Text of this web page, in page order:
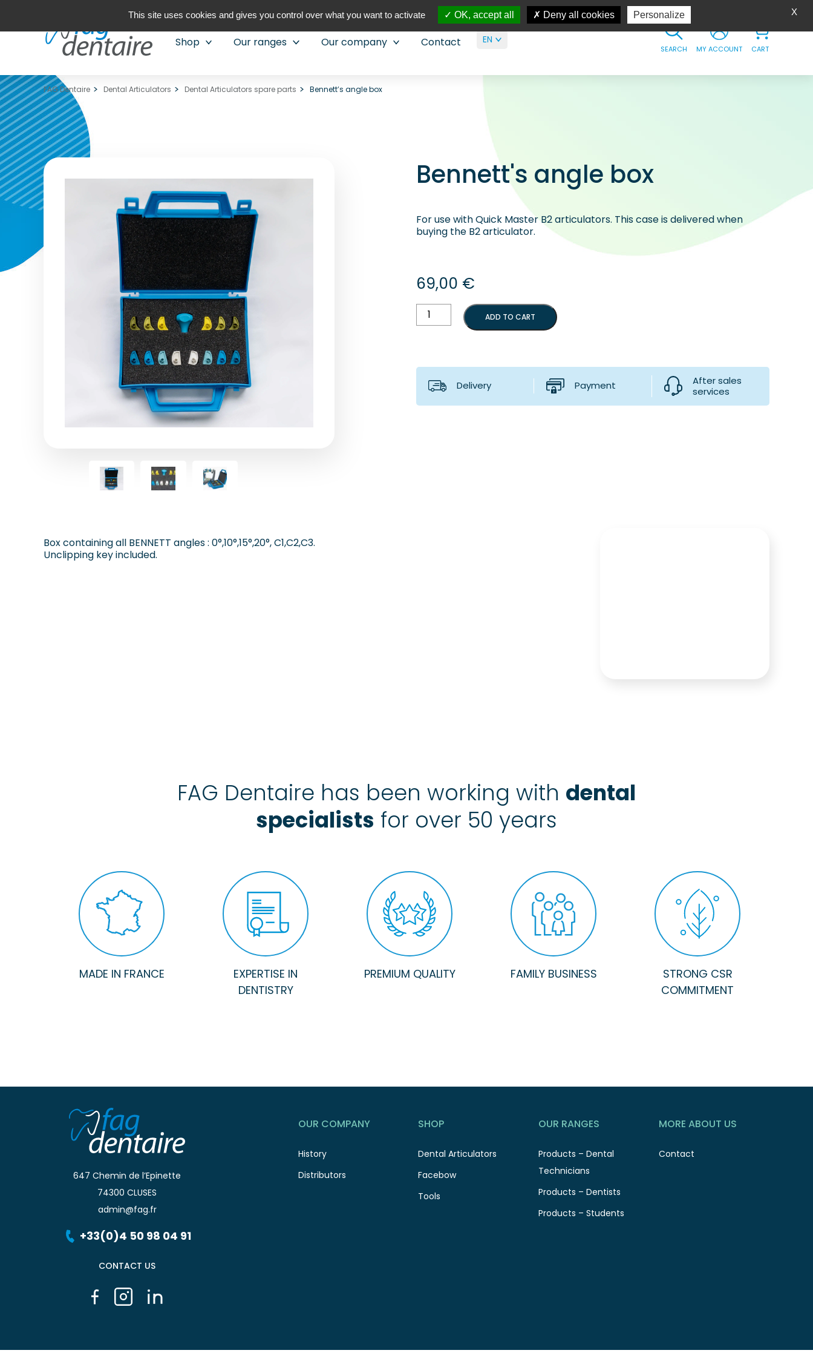
Shop Our ranges Our company Contact EN
SEARCH MY ACCOUNT CART
FAG Dentaire Dental Articulators Dental Articulators spare parts Bennett’s angle box
Bennett's angle box
For use with Quick Master B2 articulators. This case is delivered when
buying the B2 articulator.
69,00 €
Bennett's
angle
ADD TO CART
Delivery Payment
After sales
services
Box containing all BENNETT angles : 0°,10°,15°,20°, C1,C2,C3.
Unclipping key included.
FAG Dentaire has been working with dental
specialists for over 50 years
MADE IN FRANCE
EXPERTISE IN
DENTISTRY
PREMIUM QUALITY FAMILY BUSINESS
STRONG CSR
COMMITMENT
647 Chemin de l’Epinette
74300 CLUSES
admin@fag.fr
+33(0)4 50 98 04 91
CONTACT US
OUR COMPANY
History
Distributors
SHOP
Dental Articulators
Facebow
Tools
OUR RANGES
Products – Dental
Technicians
Products – Dentists
Products – Students
MORE ABOUT US
Contact
X
This site uses cookies and gives you control over what you want to activate OK, accept all Deny all cookies Personalize